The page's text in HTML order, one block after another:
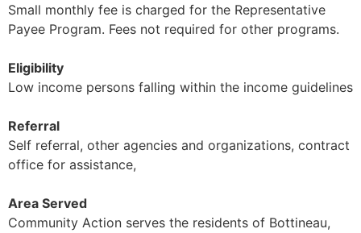
Small monthly fee is charged for the Representative
Payee Program. Fees not required for other programs.
Eligibility
Low income persons falling within the income guidelines
Referral
Self referral, other agencies and organizations, contract
office for assistance,
Area Served
Community Action serves the residents of Bottineau,